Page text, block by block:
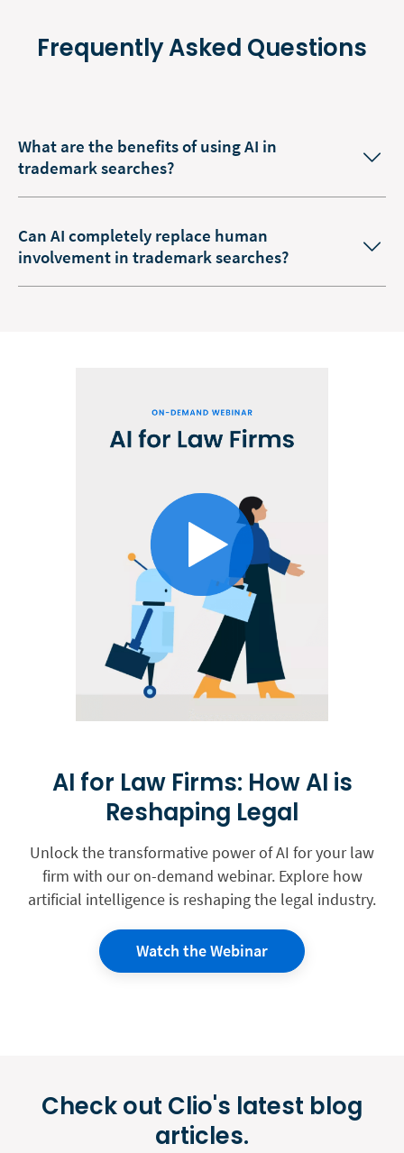
Frequently Asked Questions
What are the benefits of using AI in
trademark searches?
Can AI completely replace human
involvement in trademark searches?
AI for Law Firms: How AI is
Reshaping Legal
Unlock the transformative power of AI for your law
firm with our on-demand webinar. Explore how
artificial intelligence is reshaping the legal industry.
Watch the Webinar
Check out Clio's latest blog
articles.